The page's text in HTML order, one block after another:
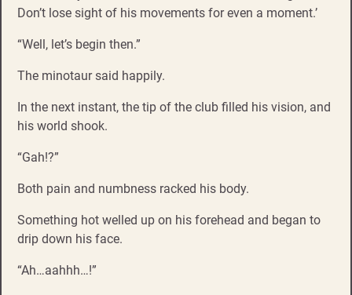
Don’t lose sight of his movements for even a moment.’
“Well, let’s begin then.”
The minotaur said happily.
In the next instant, the tip of the club filled his vision, and
his world shook.
“Gah!?”
Both pain and numbness racked his body.
Something hot welled up on his forehead and began to
drip down his face.
“Ah…aahhh…!”